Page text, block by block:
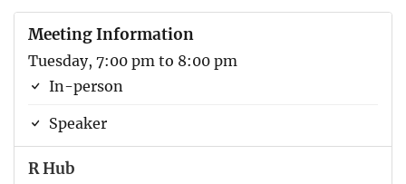
Meeting Information
Tuesday, 7:00 pm to 8:00 pm
In-person
Speaker
R Hub